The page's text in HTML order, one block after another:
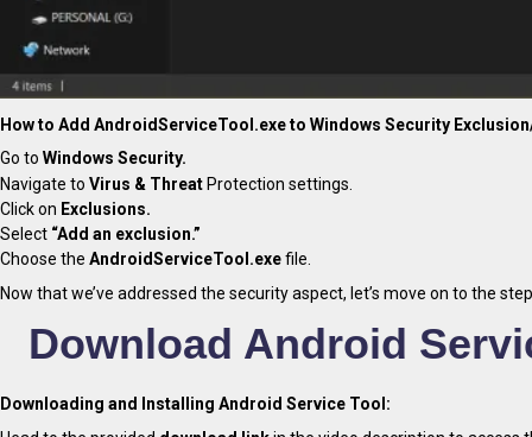
How to Add AndroidServiceTool.exe to Windows Security
Go to Windows Security.
Navigate to Virus & ThreatProtection settings.
Click on Exclusions.
Select “Add an exclusion.”
Choose the AndroidServiceTool.exefile.
Now that we’ve addressed the security aspect, let’s move on to the
Download Android
Downloading and Installing Android Service Tool: